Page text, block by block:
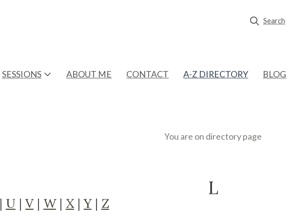
Search
SESSIONS ABOUT ME CONTACT A-Z DIRECTORY BLOG
| U | V| W| X|Y| Z
You are on directory page
L